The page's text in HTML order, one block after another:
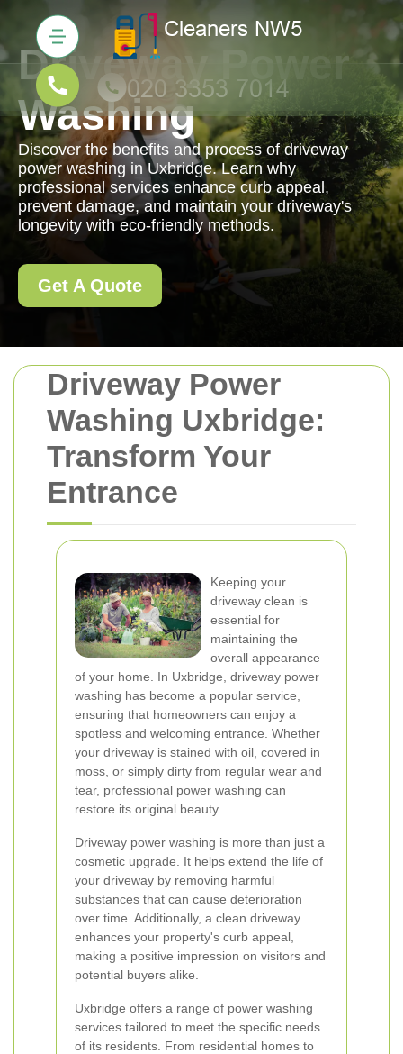
Driveway Power
Washing Uxbridge:
Transform Your
Entrance
Keeping your
driveway clean is
essential for
maintaining the
overall appearance
of your home. In Uxbridge, driveway power
washing has become a popular service,
ensuring that homeowners can enjoy a
spotless and welcoming entrance. Whether
your driveway is stained with oil, covered in
moss, or simply dirty from regular wear and
tear, professional power washing can
restore its original beauty.
Driveway power washing is more than just a
cosmetic upgrade. It helps extend the life of
your driveway by removing harmful
substances that can cause deterioration
over time. Additionally, a clean driveway
enhances your property's curb appeal,
making a positive impression on visitors and
potential buyers alike.
Uxbridge offers a range of power washing
services tailored to meet the specific needs
of its residents. From residential homes to
Driveway Power
Washing
Discover the benefits and process of driveway
power washing in Uxbridge. Learn why
professional services enhance curb appeal,
prevent damage, and maintain your driveway's
longevity with eco-friendly methods.
Get A Quote